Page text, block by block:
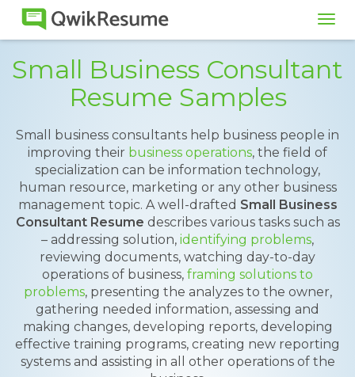
Small Business Consultant
Resume Samples
Small business consultants help business people in
improving their business operations, the field of
specialization can be information technology,
human resource, marketing or any other business
management topic. A well-drafted Small Business
Consultant Resume describes various tasks such as
– addressing solution, identifying problems,
reviewing documents, watching day-to-day
operations of business, framing solutions to
problems, presenting the analyzes to the owner,
gathering needed information, assessing and
making changes, developing reports, developing
effective training programs, creating new reporting
systems and assisting in all other operations of the